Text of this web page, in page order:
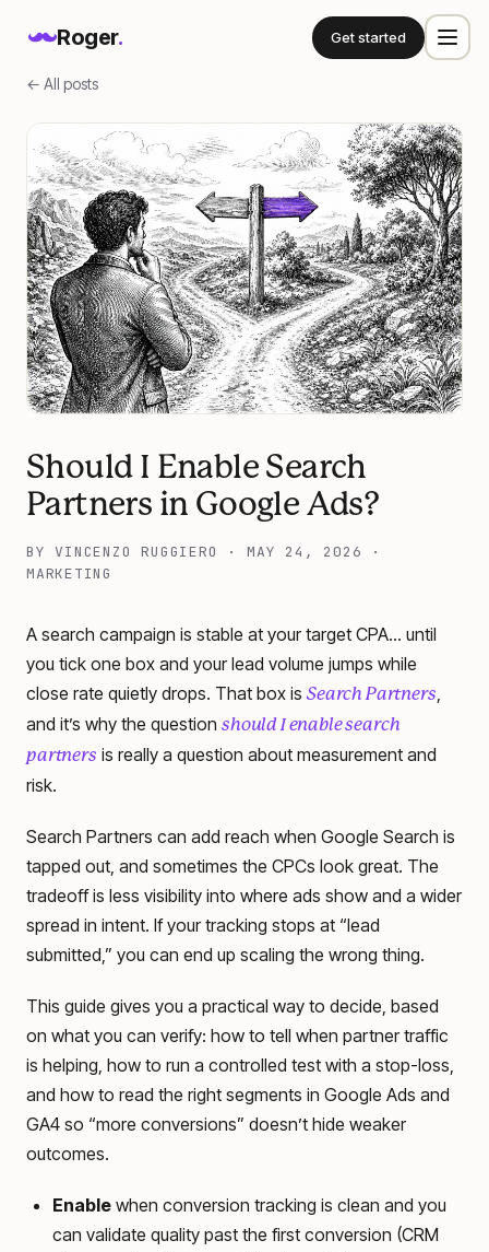
Roger. Get started
← All posts
Should I Enable Search
Partners in Google Ads?
BYVINCENZO RUGGIERO · MAY 24, 2026
·
MARKETING
A search campaign is stable at your target CPA… until
you tick one box and your lead volume jumps while
close rate quietly drops. That box is Search Partners,
and it’s why the question should I enable search
partners is really a question about measurement and
risk.
Search Partners can add reach when Google Search is
tapped out, and sometimes the CPCs look great. The
tradeoff is less visibility into where ads show and a wider
spread in intent. If your tracking stops at “lead
submitted,” you can end up scaling the wrong thing.
This guide gives you a practical way to decide, based
on what you can verify: how to tell when partner traffic
is helping, how to run a controlled test with a stop-loss,
and how to read the right segments in Google Ads and
GA4 so “more conversions” doesn’t hide weaker
outcomes.
Enable when conversion tracking is clean and you
can validate quality past the first conversion (CRM